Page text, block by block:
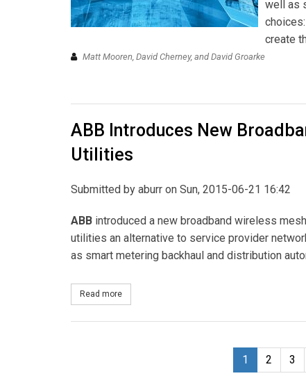
well as
create
Matt Mooren, David Cherney, and David Groarke
ABB Introduces New
Utilities
Submitted by aburr on Sun, 2015-06-21 16:42
ABB introduced a new broadband wireless
utilities an alternative to service provider
as smart metering backhaul and distribution
Read more
1 2 3